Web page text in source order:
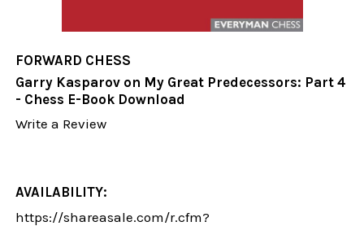
FORWARD CHESS
Garry Kasparov on My Great Predecessors: Part 4
- Chess E-Book Download
Write a Review
AVAILABILITY:
https://shareasale.com/r.cfm?